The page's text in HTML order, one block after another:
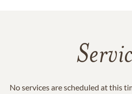
No services are scheduled at this